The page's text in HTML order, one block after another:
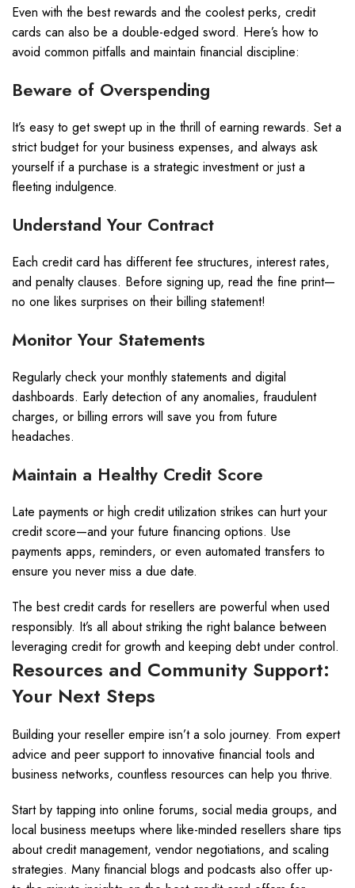
Even with the best rewards and the coolest perks, credit
cards can also be a double-edged sword. Here’s how to
avoid common pitfalls and maintain financial discipline:
Beware of Overspending
It’s easy to get swept up in the thrill of earning rewards. Set a
strict budget for your business expenses, and always ask
yourself if a purchase is a strategic investment or just a
fleeting indulgence.
Understand Your Contract
Each credit card has different fee structures, interest rates,
and penalty clauses. Before signing up, read the fine print—
no one likes surprises on their billing statement!
Monitor Your Statements
Regularly check your monthly statements and digital
dashboards. Early detection of any anomalies, fraudulent
charges, or billing errors will save you from future
headaches.
Maintain a Healthy Credit Score
Late payments or high credit utilization strikes can hurt your
credit score—and your future financing options. Use
payments apps, reminders, or even automated transfers to
ensure you never miss a due date.
The best credit cards for resellers are powerful when used
responsibly. It’s all about striking the right balance between
leveraging credit for growth and keeping debt under control.
Resources and Community Support:
Your Next Steps
Building your reseller empire isn’t a solo journey. From expert
advice and peer support to innovative financial tools and
business networks, countless resources can help you thrive.
Start by tapping into online forums, social media groups, and
local business meetups where like-minded resellers share tips
about credit management, vendor negotiations, and scaling
strategies. Many financial blogs and podcasts also offer up-